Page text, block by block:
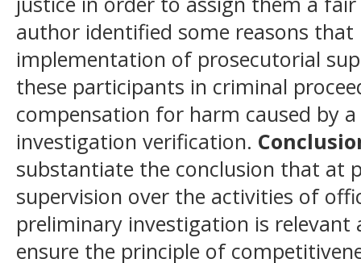
author identified some reasons
implementation of prosecutorial
these participants in criminal
compensation for harm caused by
investigation verification.
substantiate the conclusion that at
supervision over the activities of
preliminary investigation is relevant
ensure the principle of